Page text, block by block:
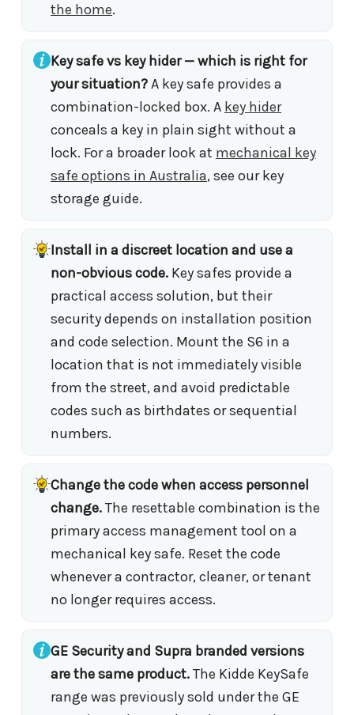
the home.
Key safe vs key hider — which is right for
your situation?A key safe provides a
combination-locked box. A key hider
conceals a key in plain sight without a
lock. For a broader look at mechanical key
safe options in Australia, see our key
storage guide.
Install in a discreet location and use a
non-obvious code. Key safes provide a
practical access solution, but their
security depends on installation position
and code selection. Mount the S6 in a
location that is not immediately visible
from the street, and avoid predictable
codes such as birthdates or sequential
numbers.
Change the code when access personnel
change.The resettable combination is the
primary access management tool on a
mechanical key safe. Reset the code
whenever a contractor, cleaner, or tenant
no longer requires access.
GE Security and Supra branded versions
are the same product.The Kidde KeySafe
range was previously sold under the GE